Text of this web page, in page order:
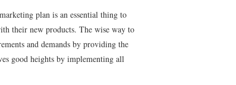
plan is an essential thing to
their new products. The wise way to
and demands by providing the
good heights by implementing all